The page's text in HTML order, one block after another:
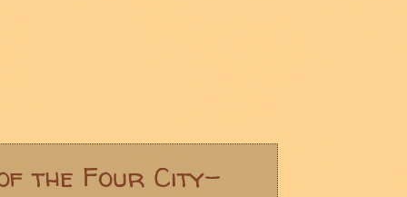
the Four City-